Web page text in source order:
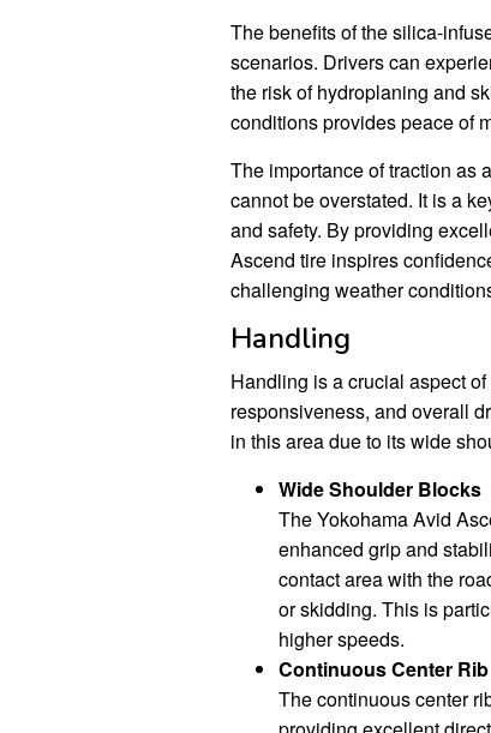
The benefits of the silica-
scenarios. Drivers can
the risk of hydroplaning and
conditions provides peace of
The importance of traction as
cannot be overstated. It is a
and safety. By providing
Ascend tire inspires
challenging weather
Handling
Handling is a crucial aspect
responsiveness, and overall
in this area due to its wide
Wide Shoulder Blocks
The Yokohama Avid
enhanced grip and
contact area with the
or skidding. This is
higher speeds.
Continuous Center Rib
The continuous center